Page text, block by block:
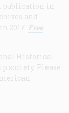
publication in
and
2017. Free
Historical
society. Please